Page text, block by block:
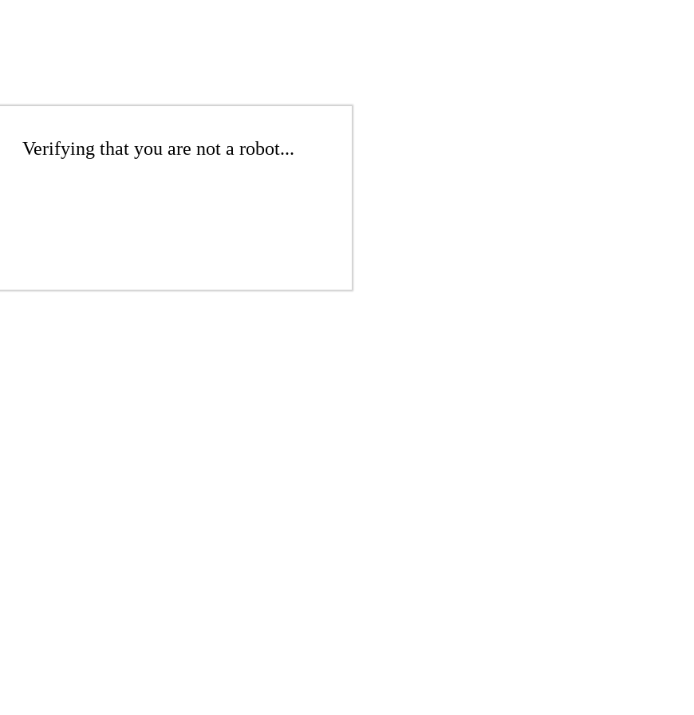
Verifying that you are not a robot...